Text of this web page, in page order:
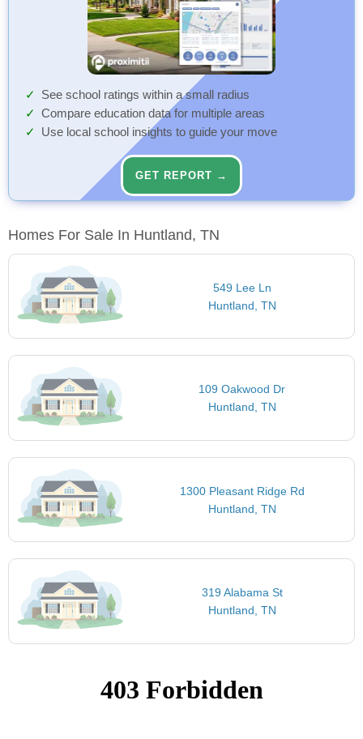
See school ratings within a small radius
Compare education data for multiple areas
Use local school insights to guide your move
GET REPORT →
Homes For Sale In Huntland, TN
549 Lee Ln
Huntland, TN
109 Oakwood Dr
Huntland, TN
1300 Pleasant Ridge Rd
Huntland, TN
319 Alabama St
Huntland, TN